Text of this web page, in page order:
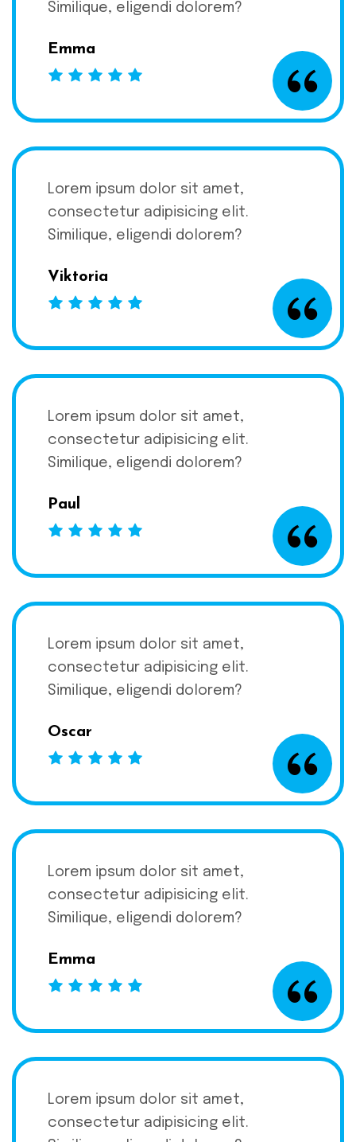
Similique, eligendi dolorem?
Emma
Lorem ipsum dolor sit amet,
consectetur adipisicing elit.
Similique, eligendi dolorem?
Viktoria
Lorem ipsum dolor sit amet,
consectetur adipisicing elit.
Similique, eligendi dolorem?
Paul
Lorem ipsum dolor sit amet,
consectetur adipisicing elit.
Similique, eligendi dolorem?
Oscar
Lorem ipsum dolor sit amet,
consectetur adipisicing elit.
Similique, eligendi dolorem?
Emma
Lorem ipsum dolor sit amet,
consectetur adipisicing elit.